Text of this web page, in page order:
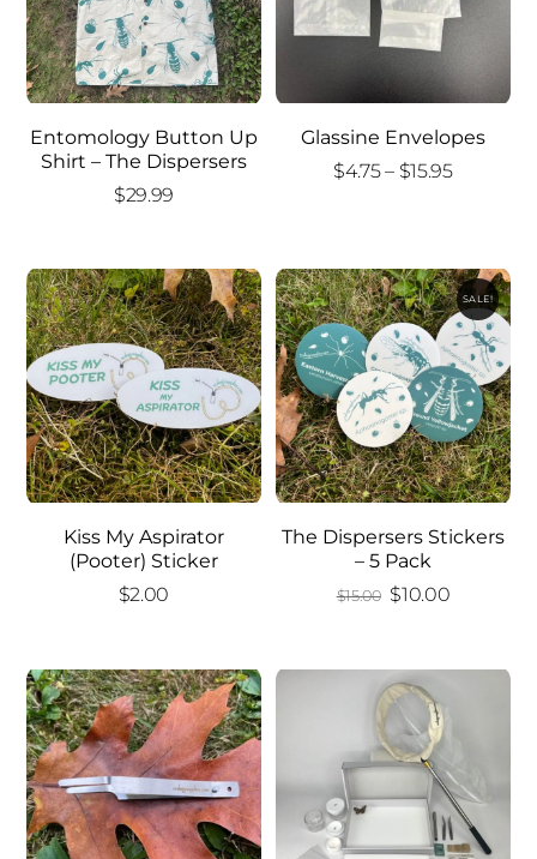
Entomology Button Up
Shirt – The Dispersers
$29.99
Glassine Envelopes
$4.75– $15.95Price
$15.95
Kiss My Aspirator
(Pooter) Sticker
$2.00
SALE!
The Dispersers Stickers
– 5 Pack
$15.00 Original
$15.00.
$10.00Current
$10.00.